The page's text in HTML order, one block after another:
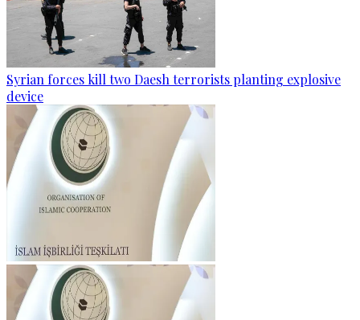
Syrian forces kill two Daesh terrorists planting explosive
device